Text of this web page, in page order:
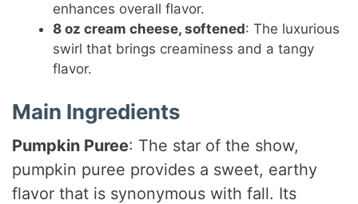
enhances overall flavor.
8 oz cream cheese, softened: The luxurious
swirl that brings creaminess and a tangy
flavor.
Main Ingredients
Pumpkin Puree: The star of the show,
pumpkin puree provides a sweet, earthy
flavor that is synonymous with fall. Its